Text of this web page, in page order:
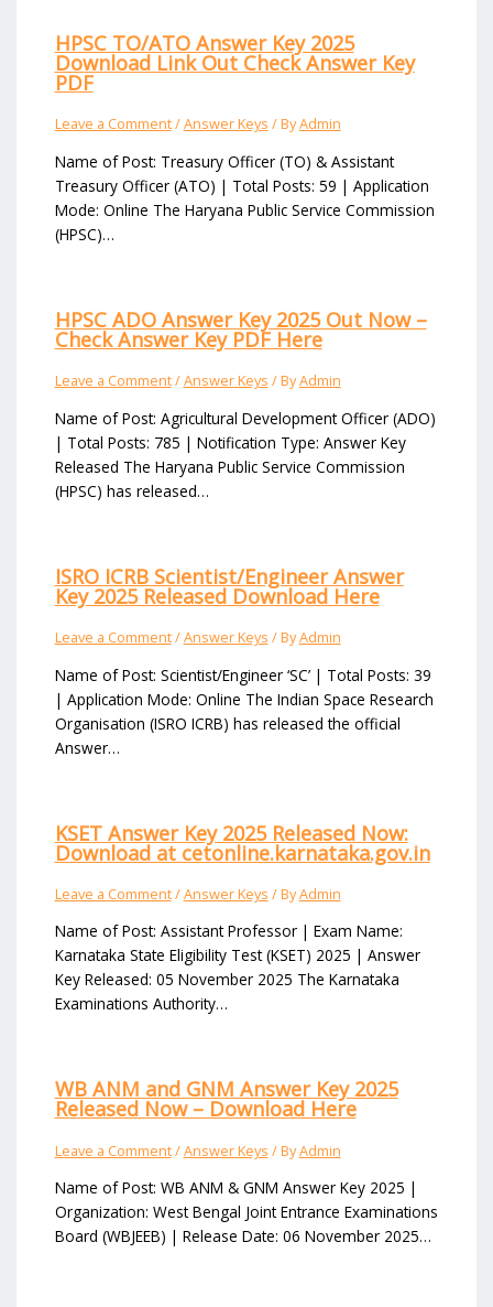
HPSC TO/ATO Answer Key 2025
Download Link Out Check Answer Key
PDF
Leave a Comment/Answer Keys / ByAdmin
Name of Post: Treasury Officer (TO) & Assistant
Treasury Officer (ATO) | Total Posts: 59 | Application
Mode: Online The Haryana Public Service Commission
(HPSC)…
HPSC ADO Answer Key 2025 Out Now –
Check Answer Key PDF Here
Leave a Comment/Answer Keys / ByAdmin
Name of Post: Agricultural Development Officer (ADO)
| Total Posts: 785 | Notification Type: Answer Key
Released The Haryana Public Service Commission
(HPSC) has released…
ISRO ICRB Scientist/Engineer Answer
Key 2025 Released Download Here
Leave a Comment/Answer Keys / ByAdmin
Name of Post: Scientist/Engineer ‘SC’ | Total Posts: 39
| Application Mode: Online The Indian Space Research
Organisation (ISRO ICRB) has released the official
Answer…
KSET Answer Key 2025 Released Now:
Download at cetonline.karnataka.gov.in
Leave a Comment/Answer Keys / ByAdmin
Name of Post: Assistant Professor | Exam Name:
Karnataka State Eligibility Test (KSET) 2025 | Answer
Key Released: 05 November 2025 The Karnataka
Examinations Authority…
WB ANM and GNM Answer Key 2025
Released Now – Download Here
Leave a Comment/Answer Keys / ByAdmin
Name of Post: WB ANM & GNM Answer Key 2025 |
Organization: West Bengal Joint Entrance Examinations
Board (WBJEEB) | Release Date: 06 November 2025…